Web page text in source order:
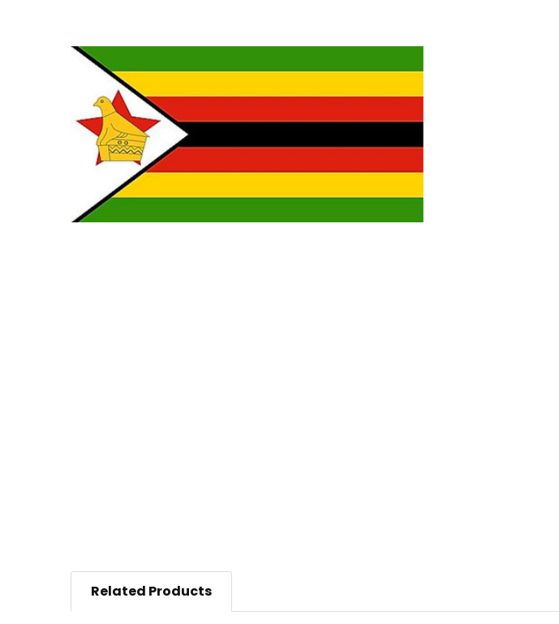
ADD
SELECTED
TO CART
Related Products